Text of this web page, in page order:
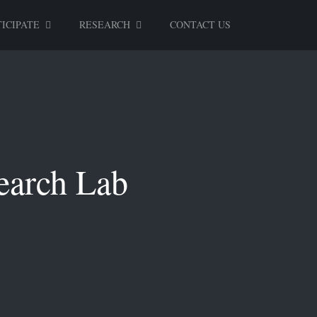
RESEARCH CONTACT US
Lab